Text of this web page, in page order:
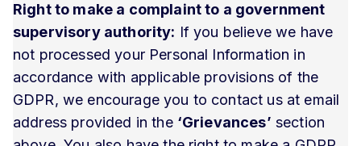
Right to make a complaint to a government
supervisory authority: If you believe we have
not processed your Personal Information in
accordance with applicable provisions of the
GDPR, we encourage you to contact us at email
address provided in the ‘Grievances’ section